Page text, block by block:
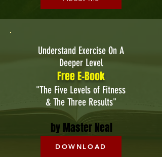
Understand Exercise On A
Deeper Level
Free E-Book
"The Five Levels of Fitness
& The Three Results"
by Master Neal
DOWNLOAD